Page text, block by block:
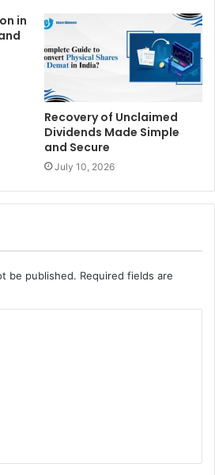
in
Recovery of Unclaimed
Dividends Made Simple
and Secure
July 10, 2026
be published. Required fields are